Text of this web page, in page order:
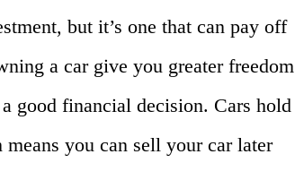
but it’s one that can pay off
a car give you greater freedom
good financial decision. Cars hold
you can sell your car later